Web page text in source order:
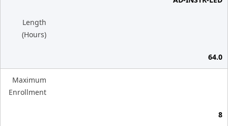
Length
(Hours)
64.0
Maximum
Enrollment
8